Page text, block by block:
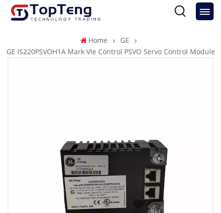
Home
GE
GE IS220PSVOH1A Mark VIe Control PSVO Servo Control Module